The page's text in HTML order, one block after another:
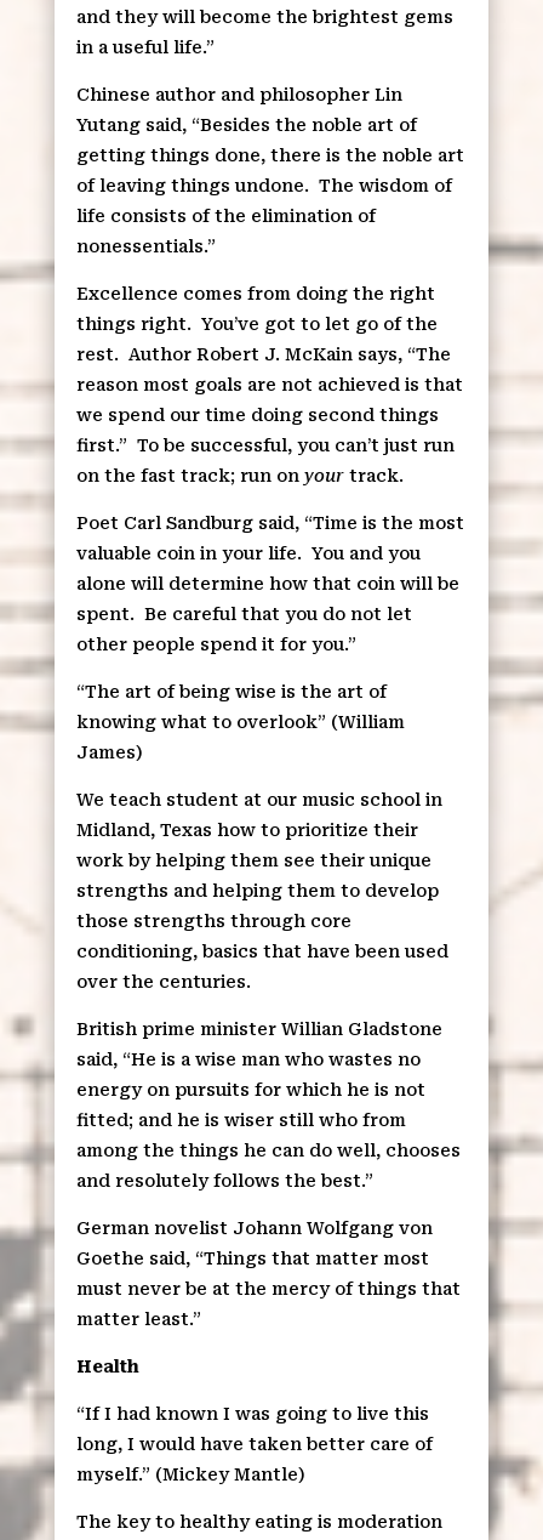
and they will become the brightest gems
in a useful life.”
Chinese author and philosopher Lin
Yutang said, “Besides the noble art of
getting things done, there is the noble art
of leaving things undone. The wisdom of
life consists of the elimination of
nonessentials.”
Excellence comes from doing the right
things right. You’ve got to let go of the
rest.
Author Robert J. McKain says, “The
reason most goals are not achieved is that
we spend our time doing second things
first.” To be successful, you can’t just run
on the fast track; run on yourtrack.
Poet Carl Sandburg said, “Time is the most
valuable coin in your life. You and you
alone will determine how that coin will be
spent. Be careful that you do not let
other people spend it for you.”
“The art of being wise is the art of
knowing what to overlook” (William
James)
We teach student at our music school in
Midland, Texas how to prioritize their
work by helping them see their unique
strengths and helping them to develop
those strengths through core
conditioning, basics that have been used
over the centuries.
British prime minister Willian Gladstone
said, “He is a wise man who wastes no
energy on pursuits for which he is not
fitted; and he is wiser still who from
among the things he can do well, chooses
and resolutely follows the best.”
German novelist Johann Wolfgang von
Goethe said, “Things that matter most
must never be at the mercy of things that
matter least.”
Health
“If I had known I was going to live this
long, I would have taken better care of
myself.” (Mickey Mantle)
The key to healthy eating is moderation